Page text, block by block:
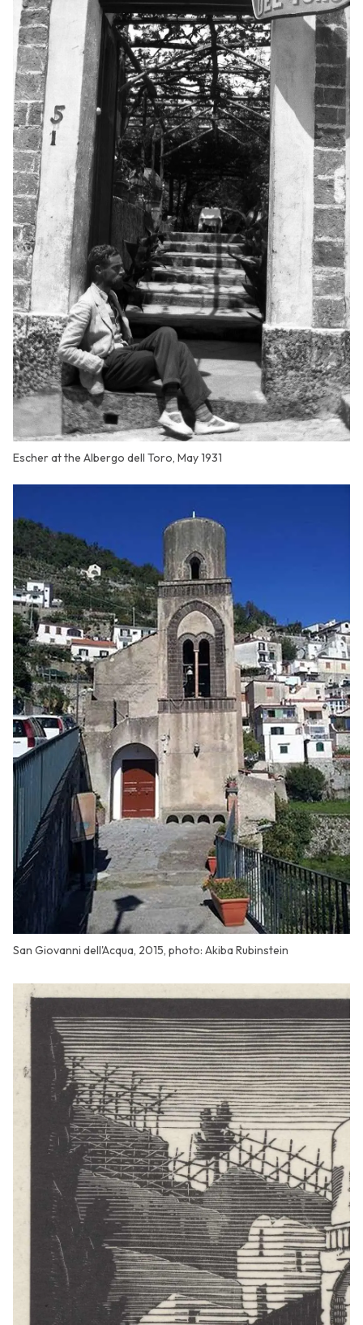
Escher at the Albergo dell Toro, May 1931
San Giovanni dell'Acqua, 2015, photo: Akiba Rubinstein